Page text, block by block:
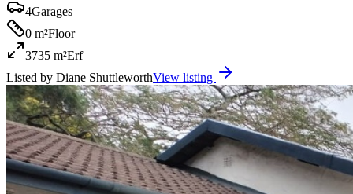
4Garages
0 m²Floor
3735 m²Erf
Listed by Diane ShuttleworthView listing